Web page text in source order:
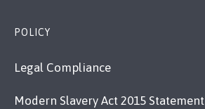
POLICY
Legal Compliance
Modern Slavery Act 2015 Statement